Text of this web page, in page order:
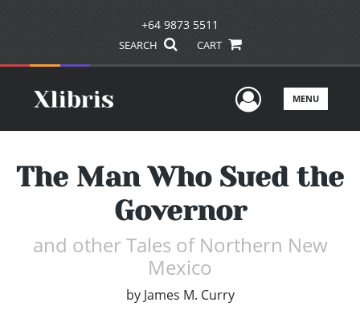
+64 9873 5511
SEARCH CART
UserMENU
The Man Who Sued the
Governor
and other Tales of Northern New
Mexico
by James M. Curry